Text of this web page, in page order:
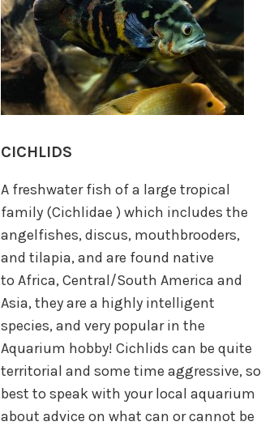
CICHLIDS
A freshwater fish of a large tropical
family (Cichlidae ) which includes the
angelfishes, discus, mouthbrooders,
and tilapia, and are found native
to Africa, Central/South America and
Asia, they are a highly intelligent
species, and very popular in the
Aquarium hobby! Cichlids can be quite
territorial and some time aggressive, so
best to speak with your local aquarium
about advice on what can or cannot be